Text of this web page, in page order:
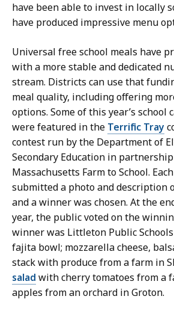
have been able to invest in locally
have produced impressive menu
Universal free school meals have
with a more stable and dedicated
stream. Districts can use that
meal quality, including offering
options. Some of this year’s school
were featured in the Terrific Tray
contest run by the Department of
Secondary Education in
Massachusetts Farm to School.
submitted a photo and description
and a winner was chosen. At the
year, the public voted on the
winner was Littleton Public
fajita bowl; mozzarella cheese,
stack with produce from a farm in
salad with cherry tomatoes from a
apples from an orchard in Groton.